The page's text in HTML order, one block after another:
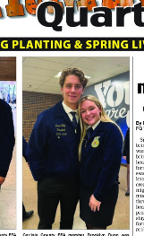
or password?